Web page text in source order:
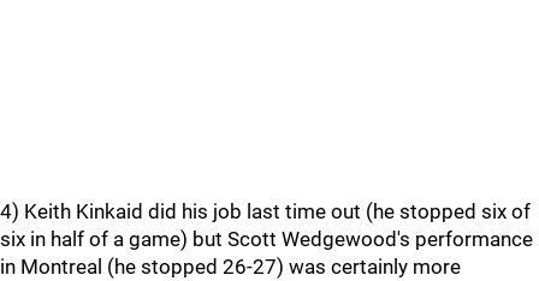
4) Keith Kinkaid did his job last time out (he stopped six of
six in half of a game) but Scott Wedgewood's performance
in Montreal (he stopped 26-27) was certainly more